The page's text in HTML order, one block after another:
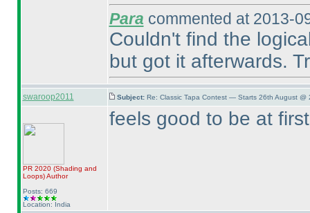
Para commented at 2013-
Couldn't find the
but got it afterwards.
swaroop2011 Subject: Re: Classic Tapa Contest — Starts 26th August @
PR 2020 (Shading and
Loops)Author
Posts: 669
Location: India
feels good to be at